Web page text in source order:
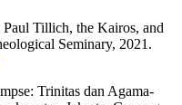
Tillich, the Kairos, and
Seminary, 2021.
Trinitas dan Agama-